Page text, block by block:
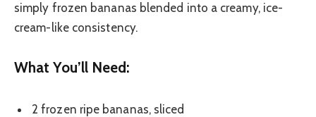
simply frozen bananas blended into a creamy, ice-
cream-like consistency.
What You’ll Need:
2 frozen ripe bananas, sliced